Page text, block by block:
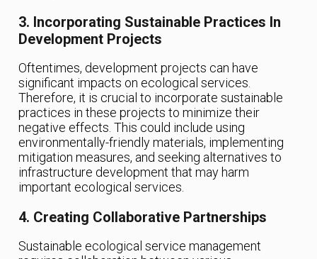
3. Incorporating Sustainable Practices In
Development Projects
Oftentimes, development projects can have
significant impacts on ecological services.
Therefore, it is crucial to incorporate sustainable
practices in these projects to minimize their
negative effects. This could include using
environmentally-friendly materials, implementing
mitigation measures, and seeking alternatives to
infrastructure development that may harm
important ecological services.
4. Creating Collaborative Partnerships
Sustainable ecological service management